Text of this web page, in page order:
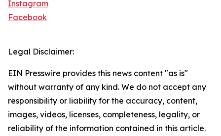
Instagram
Facebook
Legal Disclaimer:
EIN Presswire provides this news content "as is"
without warranty of any kind. We do not accept any
responsibility or liability for the accuracy, content,
images, videos, licenses, completeness, legality, or
reliability of the information contained in this article.